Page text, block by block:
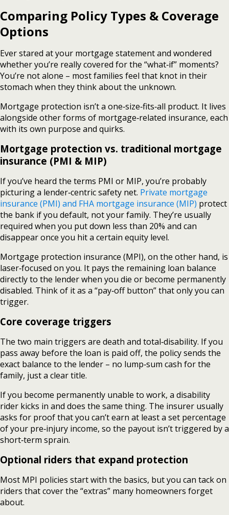
Comparing Policy Types & Coverage
Options
Ever stared at your mortgage statement and wondered
whether you’re really covered for the “what‑if” moments?
You’re not alone – most families feel that knot in their
stomach when they think about the unknown.
Mortgage protection isn’t a one‑size‑fits‑all product. It lives
alongside other forms of mortgage‑related insurance, each
with its own purpose and quirks.
Mortgage protection vs. traditional mortgage
insurance (PMI & MIP)
If you’ve heard the terms PMI or MIP, you’re probably
picturing a lender‑centric safety net. Private mortgage
insurance (PMI) and FHA mortgage insurance (MIP) protect
the bank if you default, not your family. They’re usually
required when you put down less than 20% and can
disappear once you hit a certain equity level.
Mortgage protection insurance (MPI), on the other hand, is
laser‑focused on you. It pays the remaining loan balance
directly to the lender when you die or become permanently
disabled. Think of it as a “pay‑off button” that only you can
trigger.
Core coverage triggers
The two main triggers are death and total‑disability. If you
pass away before the loan is paid off, the policy sends the
exact balance to the lender – no lump‑sum cash for the
family, just a clear title.
If you become permanently unable to work, a disability
rider kicks in and does the same thing. The insurer usually
asks for proof that you can’t earn at least a set percentage
of your pre‑injury income, so the payout isn’t triggered by a
short‑term sprain.
Optional riders that expand protection
Most MPI policies start with the basics, but you can tack on
riders that cover the “extras” many homeowners forget
about.